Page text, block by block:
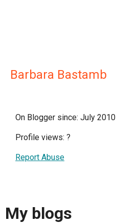
Barbara Bastamb
On Blogger since: July 2010
Profile views: ?
Report Abuse
My blogs